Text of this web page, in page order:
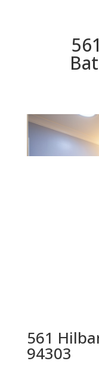
561
94303